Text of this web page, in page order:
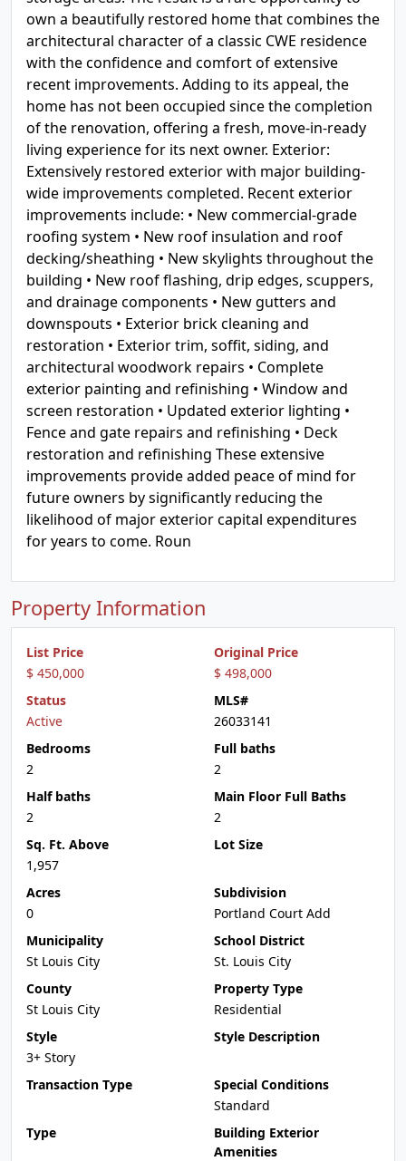
own a beautifully restored home that combines the
architectural character of a classic CWE residence
with the confidence and comfort of extensive
recent improvements. Adding to its appeal, the
home has not been occupied since the completion
of the renovation, offering a fresh, move-in-ready
living experience for its next owner. Exterior:
Extensively restored exterior with major building-
wide improvements completed. Recent exterior
improvements include: • New commercial-grade
roofing system • New roof insulation and roof
decking/sheathing • New skylights throughout the
building • New roof flashing, drip edges, scuppers,
and drainage components • New gutters and
downspouts • Exterior brick cleaning and
restoration • Exterior trim, soffit, siding, and
architectural woodwork repairs • Complete
exterior painting and refinishing • Window and
screen restoration • Updated exterior lighting •
Fence and gate repairs and refinishing • Deck
restoration and refinishing These extensive
improvements provide added peace of mind for
future owners by significantly reducing the
likelihood of major exterior capital expenditures
for years to come. Roun
Property Information
List Price
$ 450,000
Original Price
$ 498,000
Status
Active
MLS#
26033141
Bedrooms
2
Full baths
2
Half baths
2
Main Floor Full Baths
2
Sq. Ft. Above
1,957
Lot Size
Acres
0
Subdivision
Portland Court Add
Municipality
St Louis City
School District
St. Louis City
County
St Louis City
Property Type
Residential
Style
3+ Story
Style Description
Transaction Type
Special Conditions
Standard
Type
Building Exterior
Amenities